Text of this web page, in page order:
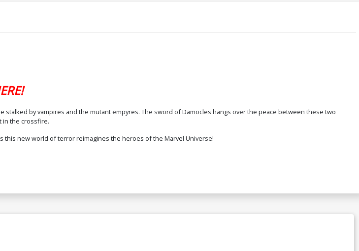
by vampires and the mutant empyres. The sword of Damocles hangs over the peace between these two
in the crossfire.
this new world of terror reimagines the heroes of the Marvel Universe!